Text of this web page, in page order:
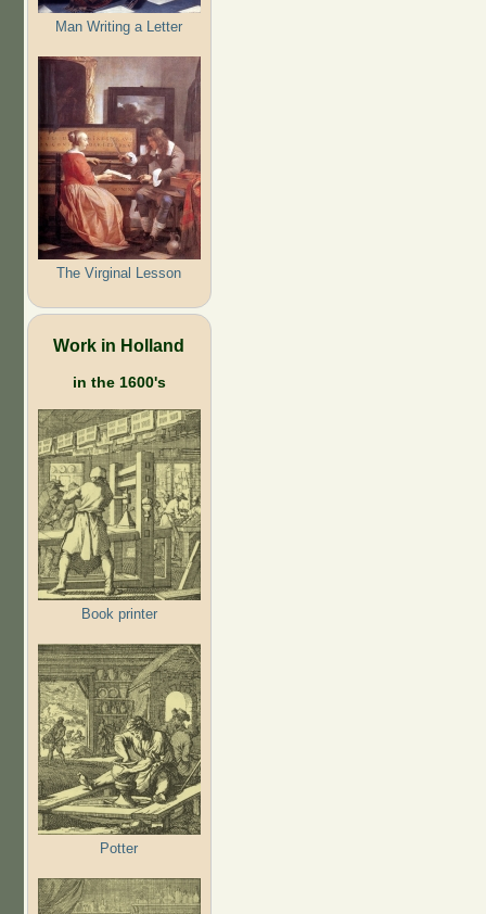
Man Writing a Letter
The Virginal Lesson
Work in Holland
in the 1600's
Book printer
Potter